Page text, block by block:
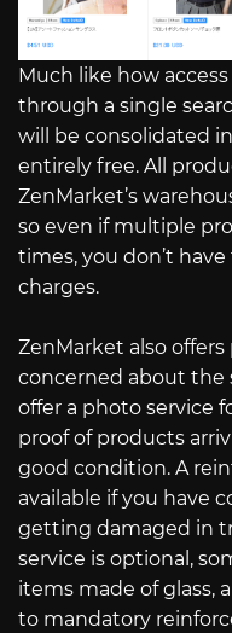
Much like how
through a single
will be consolidated
entirely free. All
ZenMarket’s
so even if multiple
times, you don’t
charges.
ZenMarket also
concerned about the
offer a photo service
proof of products
good condition. A
available if you have
getting damaged in
service is optional,
items made of glass,
to mandatory